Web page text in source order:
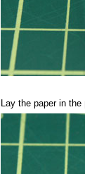
Lay the paper in